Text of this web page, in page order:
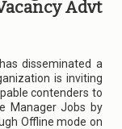
Advt
has disseminated a
is inviting
contenders to
Manager Jobs by
Offline mode on